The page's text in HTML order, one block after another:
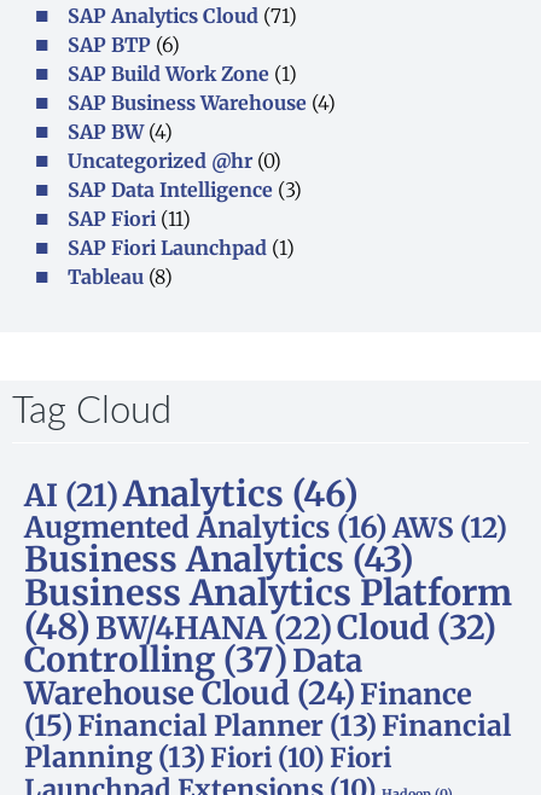
SAP Analytics Cloud (71)
SAP BTP (6)
SAP Build Work Zone (1)
SAP Business Warehouse (4)
SAP BW(4)
Uncategorized @hr (0)
SAP Data Intelligence (3)
SAP Fiori (11)
SAP Fiori Launchpad (1)
Tableau (8)
Tag Cloud
AI (21)Analytics (46)
Augmented Analytics (16)AWS (12)
Business Analytics(43)
Business Analytics Platform
(48) BW/4HANA(22)Cloud (32)
Controlling (37)Data
Warehouse Cloud (24) Finance
(15) Financial Planner (13) Financial
Planning (13)Fiori (10)Fiori